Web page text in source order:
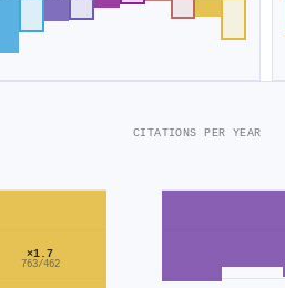
×1.7
763/462
CITATIONS PER YEAR